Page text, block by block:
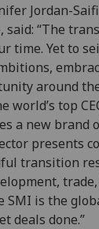
Jordan-
“The
time. Yet to
around
top
a new brand
presents
transition
SMI is the
deals done.”